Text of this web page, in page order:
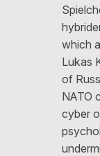
which
Lukas
of
NATO
cyber